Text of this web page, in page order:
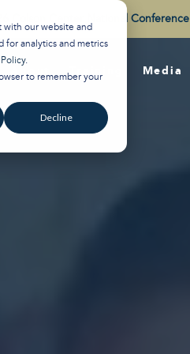
with our website and
for analytics and metrics
.
to remember your
Decline
Colson Center National Conference
About Training Media